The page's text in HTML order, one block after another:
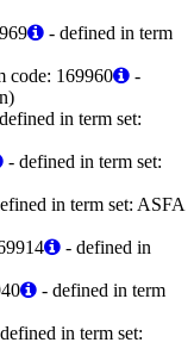
- defined in term
code: 169960
-
in term set:
- defined in term set:
in term set: ASFA
- defined in
- defined in term
in term set: